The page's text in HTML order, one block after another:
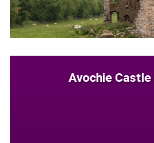
Avochie Castle